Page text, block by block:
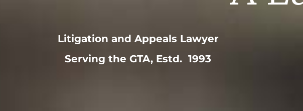
Litigation and Appeals Lawyer
Serving the GTA, Estd. 1993